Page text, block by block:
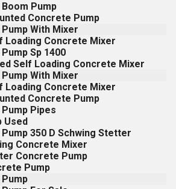
Pump
Concrete Pump
With Mixer
Loading Concrete Mixer
Sp 1400
Self Loading Concrete Mixer
With Mixer
Loading Concrete Mixer
Concrete Pump
Pipes
Used
350 D Schwing Stetter
Concrete Mixer
Concrete Pump
Pump